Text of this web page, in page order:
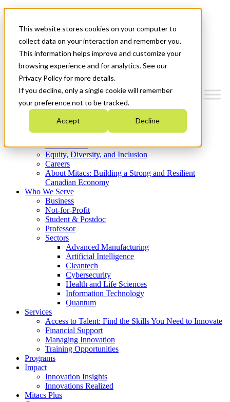
This website stores cookies on your computer to
collect data on your interaction and remember you.
This information helps improve and customize your
browsing experience and for analytics. See our
Privacy Policy for more details.
If you decline, only a single cookie will remember
your preference not to be tracked.
Accept Decline
News & Events
Get Started
Menu
Who We Are
Strategic Plan 2026-2030
What We Do
Equity, Diversity, and Inclusion
Careers
About Mitacs: Building a Strong and Resilient
Canadian Economy
Who We Serve
Business
Not-for-Profit
Student & Postdoc
Professor
Sectors
Advanced Manufacturing
Artificial Intelligence
Cleantech
Cybersecurity
Health and Life Sciences
Information Technology
Quantum
Services
Access to Talent: Find the Skills You Need to Innovate
Financial Support
Managing Innovation
Training Opportunities
Programs
Impact
Innovation Insights
Innovations Realized
Mitacs Plus